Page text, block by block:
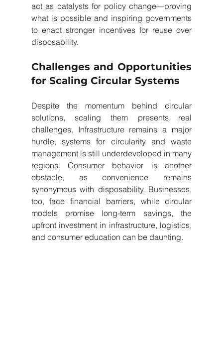
act as catalysts for policy change—proving
what is possible and inspiring governments
to enact stronger incentives for reuse over
disposability.
Challenges and Opportunities
for Scaling Circular Systems
Despite the momentum behind circular
solutions, scaling them presents real
challenges. Infrastructure remains a major
hurdle, systems for circularity and waste
management is still underdeveloped in many
regions. Consumer behavior is another
obstacle, as convenience remains
synonymous with disposability. Businesses,
too, face financial barriers, while circular
models promise long-term savings, the
upfront investment in infrastructure, logistics,
and consumer education can be daunting.